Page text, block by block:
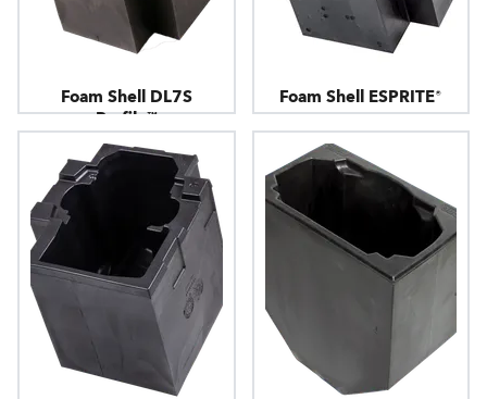
Foam Shell DL7S
Profile™
Foam Shell ESPRITE®